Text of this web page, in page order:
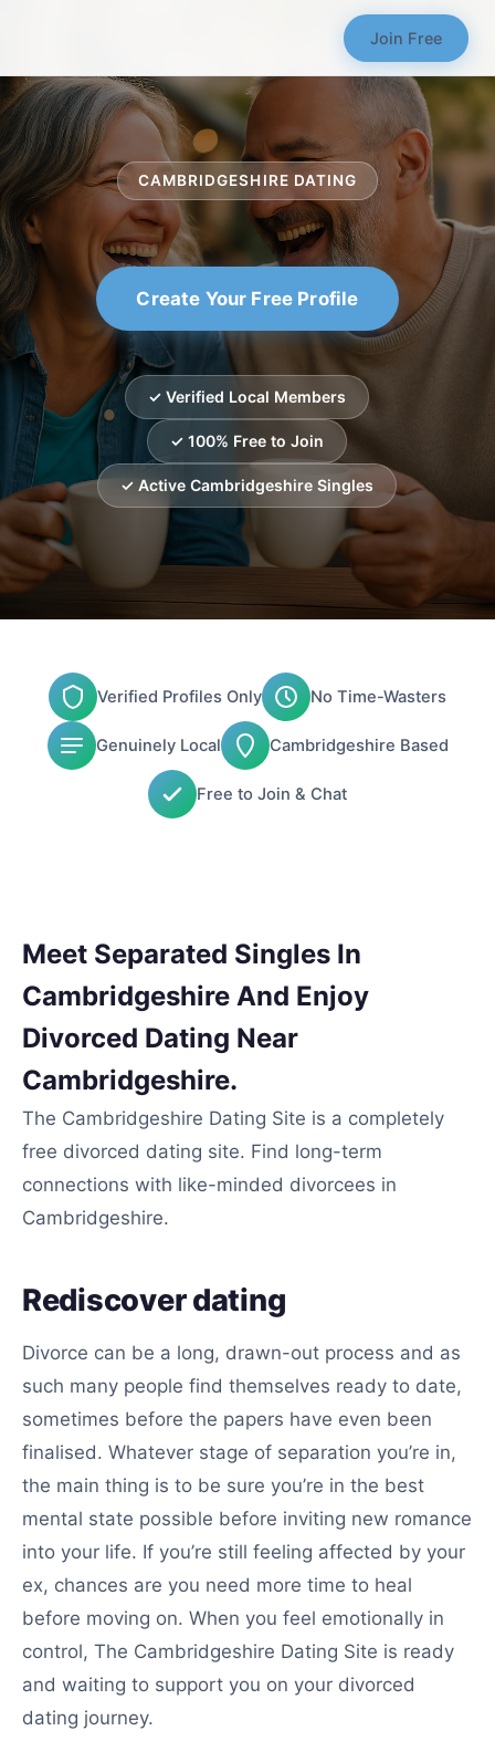
Join Free
CAMBRIDGESHIRE DATING
Create Your Free Profile
✓ Verified Local Members
✓ 100% Free to Join
✓ Active Cambridgeshire Singles
Verified Profiles Only No Time-Wasters
Genuinely Local Cambridgeshire Based
Free to Join & Chat
Meet Separated Singles In
Cambridgeshire And Enjoy
Divorced Dating Near
Cambridgeshire.
The Cambridgeshire Dating Site is a completely
free divorced dating site. Find long-term
connections with like-minded divorcees in
Cambridgeshire.
Rediscover dating
Divorce can be a long, drawn-out process and as
such many people find themselves ready to date,
sometimes before the papers have even been
finalised. Whatever stage of separation you’re in,
the main thing is to be sure you’re in the best
mental state possible before inviting new romance
into your life. If you’re still feeling affected by your
ex, chances are you need more time to heal
before moving on. When you feel emotionally in
control, The Cambridgeshire Dating Site is ready
and waiting to support you on your divorced
dating journey.